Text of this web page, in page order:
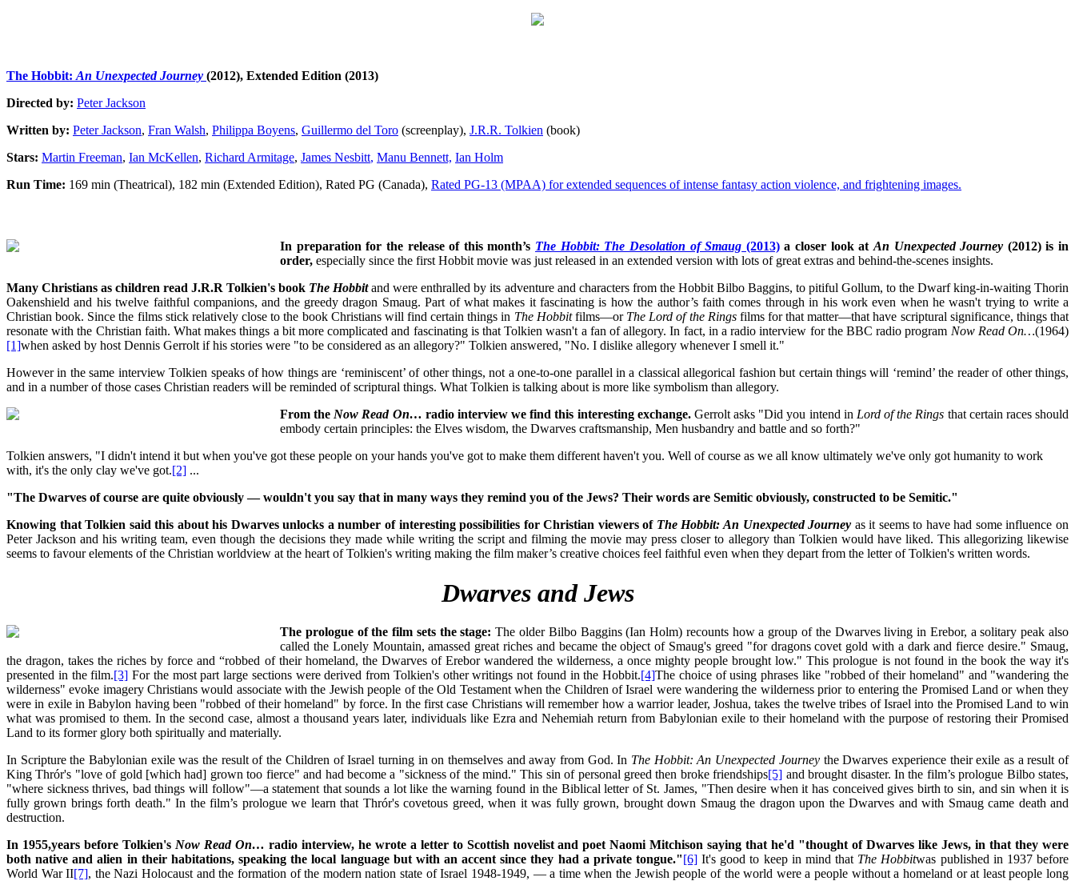
The Hobbit: An Unexpected Journey (2012), Extended Edition (2013)
Directed by: Peter Jackson
Written by: Peter Jackson, Fran Walsh, Philippa Boyens, Guillermo del Toro (screenplay), J.R.R. Tolkien (book)
Stars: Martin Freeman, Ian McKellen, Richard Armitage, James Nesbitt, Manu Bennett, Ian Holm
Run Time: 169 min (Theatrical), 182 min (Extended Edition), Rated PG (Canada), Rated PG-13 (MPAA) for extended sequences of intense fantasy action violence, and frightening images.
In preparation for the release of this month’s The Hobbit: The Desolation of Smaug (2013)a closer look atAn Unexpected Journey (2012) is in
order, especially since the first Hobbit movie was just released in an extended version with lots of great extras and behind-the-scenes insights.
Many Christians as children read J.R.R Tolkien's book The Hobbitand were enthralled by its adventure and characters from the Hobbit Bilbo Baggins, to pitiful Gollum, to the Dwarf king-in-waiting Thorin
Oakenshield and his twelve faithful companions, and the greedy dragon Smaug. Part of what makes it fascinating is how the author’s faith comes through in his work even when he wasn't trying to write a
Christian book. Since the films stick relatively close to the book Christians will find certain things in The Hobbitfilms—or The Lord of the Ringsfilms for that matter—that have scriptural significance, things that
resonate with the Christian faith. What makes things a bit more complicated and fascinating is that Tolkien wasn't a fan of allegory. In fact, in a radio interview for the BBC radio program Now Read On…(1964)
[1]when asked by host Dennis Gerrolt if his stories were "to be considered as an allegory?" Tolkien answered, "No. I dislike allegory whenever I smell it."
However in the same interview Tolkien speaks of how things are ‘reminiscent’ of other things, not a one-to-one parallel in a classical allegorical fashion but certain things will ‘remind’ the reader of other things,
and in a number of those cases Christian readers will be reminded of scriptural things. What Tolkien is talking about is more like symbolism than allegory.
From theNow Read On… radio interview we find this interesting exchange.Gerrolt asks "Did you intend in Lord of the Rings that certain races should
embody certain principles: the Elves wisdom, the Dwarves craftsmanship, Men husbandry and battle and so forth?"
Tolkien answers, "I didn't intend it but when you've got these people on your hands you've got to make them different haven't you. Well of course as we all know ultimately we've only got humanity to work
with, it's the only clay we've got.[2] ...
"The Dwarves of course are quite obviously — wouldn't you say that in many ways they remind you of the Jews? Their words are Semitic obviously, constructed to be Semitic."
Knowing that Tolkien said this about his Dwarves unlocks a number of interesting possibilities for Christian viewers of The Hobbit:An Unexpected Journey as it seems to have had some influence on
Peter Jackson and his writing team, even though the decisions they made while writing the script and filming the movie may press closer to allegory than Tolkien would have liked. This allegorizing likewise
seems to favour elements of the Christian worldview at the heart of Tolkien's writing making the film maker’s creative choices feel faithful even when they depart from the letter of Tolkien's written words.
Dwarves and Jews
The prologue of the film sets the stage: The older Bilbo Baggins (Ian Holm) recounts how a group of the Dwarves living in Erebor, a solitary peak also
called the Lonely Mountain, amassed great riches and became the object of Smaug's greed "for dragons covet gold with a dark and fierce desire." Smaug,
the dragon, takes the riches by force and “robbed of their homeland, the Dwarves of Erebor wandered the wilderness, a once mighty people brought low." This prologue is not found in the book the way it's
presented in the film.[3] For the most part large sections were derived from Tolkien's other writings not found in the Hobbit.[4]The choice of using phrases like "robbed of their homeland" and "wandering the
wilderness" evoke imagery Christians would associate with the Jewish people of the Old Testament when the Children of Israel were wandering the wilderness prior to entering the Promised Land or when they
were in exile in Babylon having been "robbed of their homeland" by force. In the first case Christians will remember how a warrior leader, Joshua, takes the twelve tribes of Israel into the Promised Land to win
what was promised to them. In the second case, almost a thousand years later, individuals like Ezra and Nehemiah return from Babylonian exile to their homeland with the purpose of restoring their Promised
Land to its former glory both spiritually and materially.
In Scripture the Babylonian exile was the result of the Children of Israel turning in on themselves and away from God. In The Hobbit:An Unexpected Journeythe Dwarves experience their exile as a result of
King Thrór's "love of gold [which had] grown too fierce" and had become a "sickness of the mind." This sin of personal greed then broke friendships[5] and brought disaster. In the film’s prologue Bilbo states,
"where sickness thrives, bad things will follow"—a statement that sounds a lot like the warning found in the Biblical letter of St. James, "Then desire when it has conceived gives birth to sin, and sin when it is
fully grown brings forth death." In the film’s prologue we learn that Thrór's covetous greed, when it was fully grown, brought down Smaug the dragon upon the Dwarves and with Smaug came death and
destruction.
In 1955,years before Tolkien's Now Read On… radio interview, he wrote a letter to Scottish novelist and poet Naomi Mitchison saying that he'd "thought of Dwarves like Jews, in that they were
both native and alien in their habitations, speaking the local language but with an accent since they had a private tongue."[6] It's good to keep in mind that The Hobbitwas published in 1937 before
World War II[7], the Nazi Holocaust and the formation of the modern nation state of Israel 1948-1949, — a time when the Jewish people of the world were a people without a homeland or at least people long